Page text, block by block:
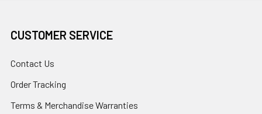
CUSTOMER SERVICE
Contact Us
Order Tracking
Terms & Merchandise Warranties